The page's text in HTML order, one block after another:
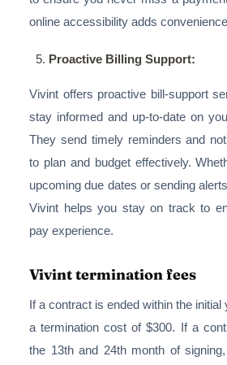
online accessibility adds
Proactive Billing Support:
Vivint offers proactive bill-support
stay informed and up-to-date on
They send timely reminders and
to plan and budget effectively.
upcoming due dates or sending
Vivint helps you stay on track to
pay experience.
Vivint termination fees
If a contract is ended within the initial
a termination cost of $300. If a
the 13th and 24th month of